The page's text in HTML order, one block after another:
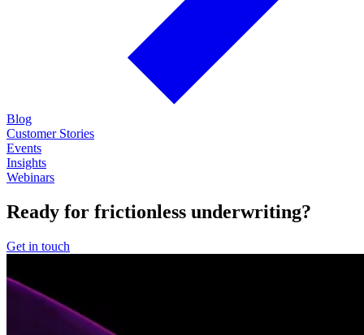
Blog
Customer Stories
Events
Insights
Webinars
Ready for frictionless underwriting?
Get in touch